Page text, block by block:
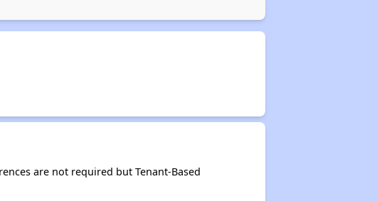
are not required but Tenant-Based